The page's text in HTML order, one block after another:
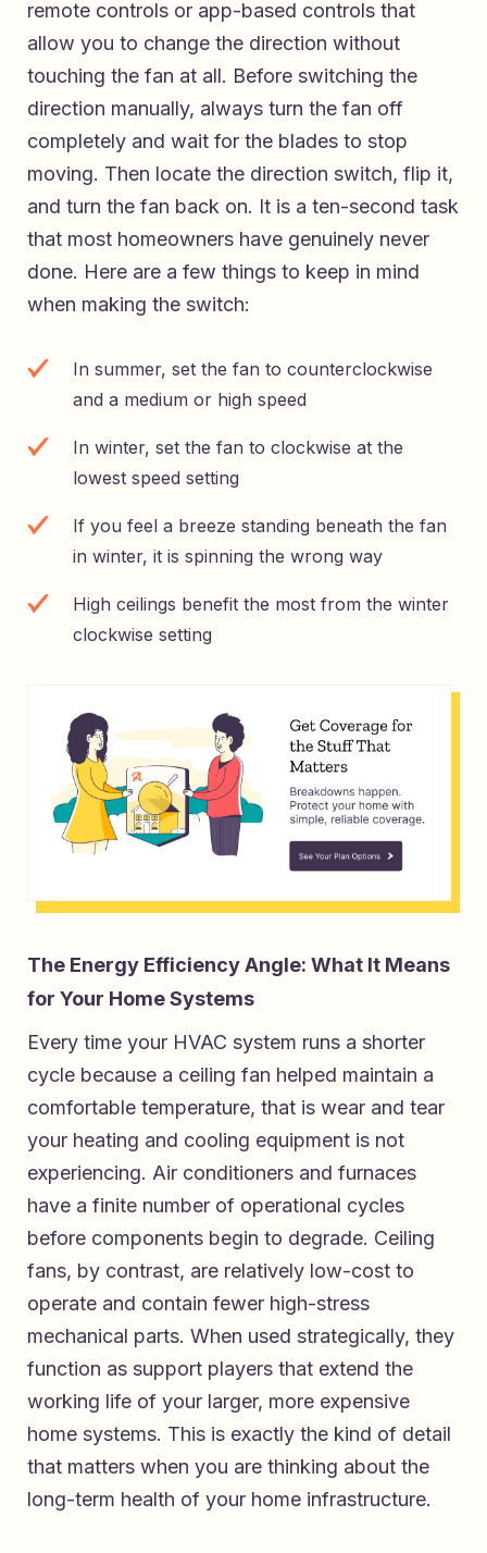
remote controls or app-based controls that
allow you to change the direction without
touching the fan at all. Before switching the
direction manually, always turn the fan off
completely and wait for the blades to stop
moving. Then locate the direction switch, flip it,
and turn the fan back on. It is a ten-second task
that most homeowners have genuinely never
done. Here are a few things to keep in mind
when making the switch:
In summer, set the fan to counterclockwise
and a medium or high speed
In winter, set the fan to clockwise at the
lowest speed setting
If you feel a breeze standing beneath the fan
in winter, it is spinning the wrong way
High ceilings benefit the most from the winter
clockwise setting
The Energy Efficiency Angle: What It Means
for Your Home Systems
Every time your HVAC system runs a shorter
cycle because a ceiling fan helped maintain a
comfortable temperature, that is wear and tear
your heating and cooling equipment is not
experiencing. Air conditioners and furnaces
have a finite number of operational cycles
before components begin to degrade. Ceiling
fans, by contrast, are relatively low-cost to
operate and contain fewer high-stress
mechanical parts. When used strategically, they
function as support players that extend the
working life of your larger, more expensive
home systems. This is exactly the kind of detail
that matters when you are thinking about the
long-term health of your home infrastructure.